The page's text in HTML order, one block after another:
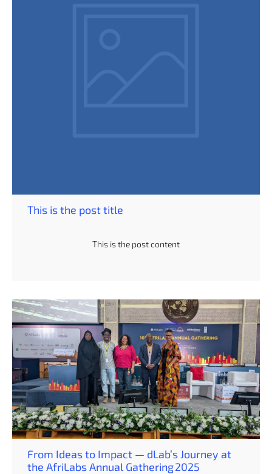
This is the post title
This is the post content
From Ideas to Impact — dLab’s Journey at
the AfriLabs Annual Gathering 2025